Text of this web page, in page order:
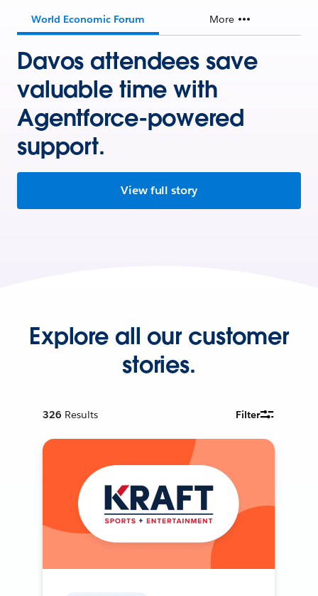
World Economic Forum More
Davos attendees save
valuable time with
Agentforce-powered
support.
View full story
Explore all our customer
stories.
326 Results Filter